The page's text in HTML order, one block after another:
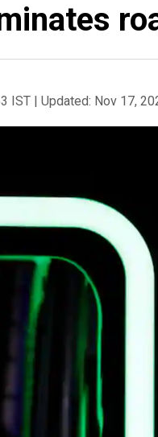
IST | Updated: Nov 17,